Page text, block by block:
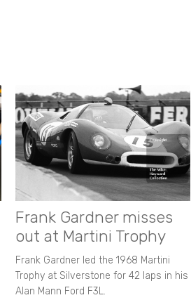
Frank Gardner misses
out at Martini Trophy
Frank Gardner led the 1968 Martini
Trophy at Silverstone for 42 laps in his
Alan Mann Ford F3L.